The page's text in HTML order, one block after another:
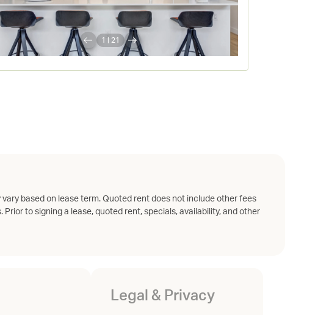
1 21
based on lease term. Quoted rent does not include other fees
to signing a lease, quoted rent, specials, availability, and other
Legal & Privacy